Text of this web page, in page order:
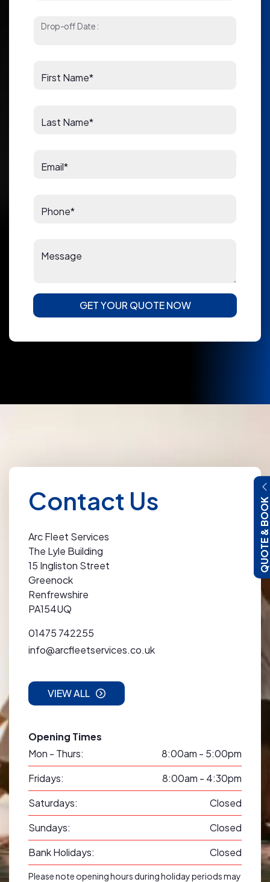
QUOTE
Drop-off Date:
First Name*
Last Name*
Email*
Phone*
Message
GET YOUR QUOTE NOW
Contact Us
Arc Fleet Services
The Lyle Building
15 Ingliston Street
Greenock
Renfrewshire
PA154UQ
01475 742255
info@arcfleetservices.co.uk
VIEW ALL
Opening Times
Mon - Thurs:
8:00am - 5:00pm
Fridays:
8:00am - 4:30pm
Saturdays:
Closed
Sundays:
Closed
Bank Holidays:
Closed
Please note opening hours during holiday periods may